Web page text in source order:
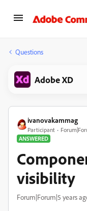
Questions
Adobe XD
ivanovakammag
Participant
ANSWERED
visibility
Forum|Forum|5 years